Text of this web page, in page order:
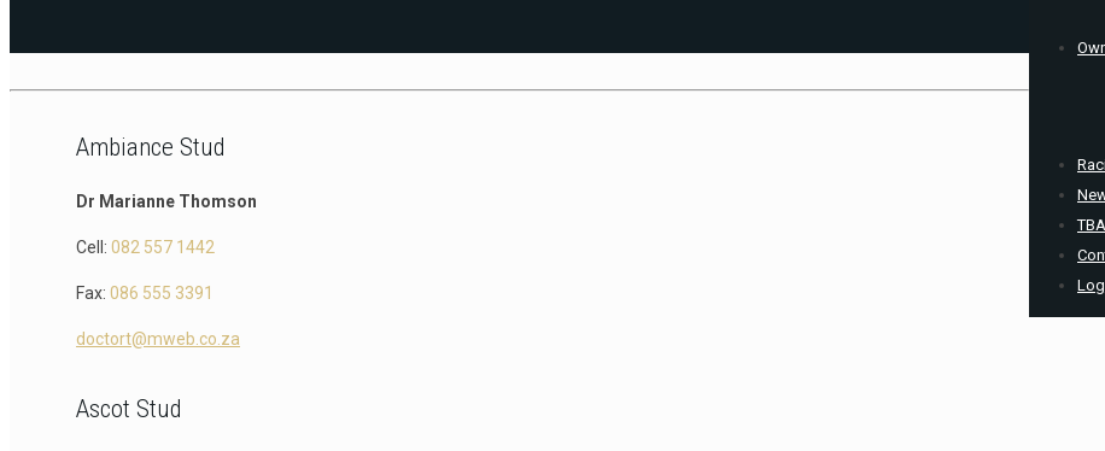
Ambiance Stud
Dr Marianne Thomson
Cell: 082 557 1442
Fax: 086 555 3391
doctort@mweb.co.za
Ascot Stud